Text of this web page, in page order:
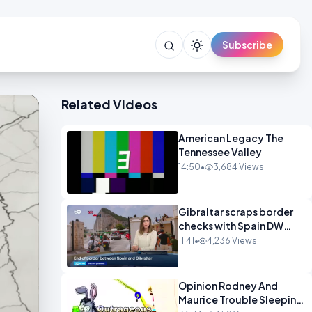
Subscribe
Related Videos
American Legacy The
Tennessee Valley
14:50• 3,684 Views
Gibraltar scraps border
checks with Spain DW
News
11:41 • 4,236 Views
Opinion Rodney And
Maurice Trouble Sleeping